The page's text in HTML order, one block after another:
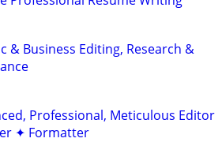
& Business Editing, Research &
Professional, Meticulous Editor
✦ Formatter